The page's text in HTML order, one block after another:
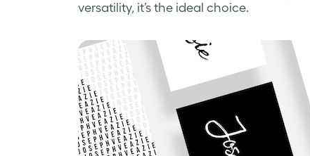
versatility, it’s the ideal choice.